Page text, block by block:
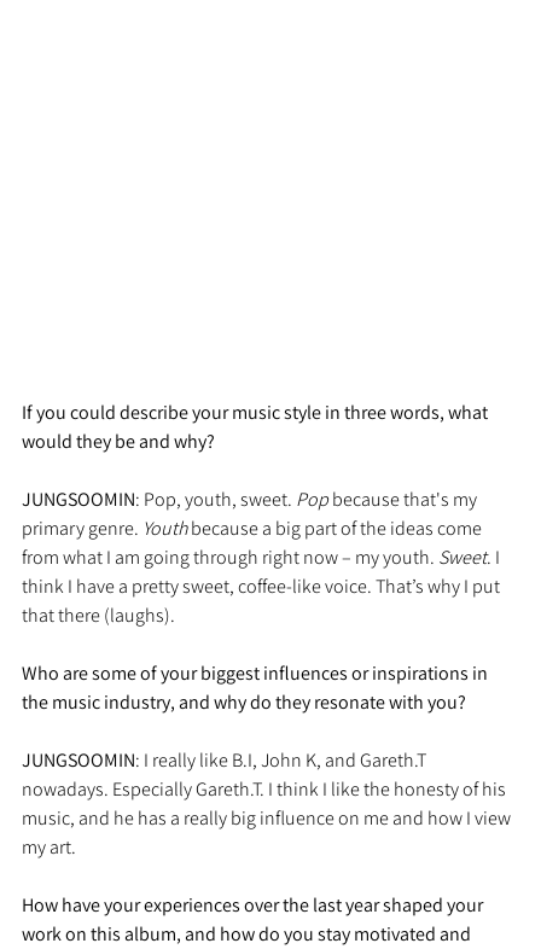
If you could describe your music style in three words, what
would they be and why?
JUNGSOOMIN: Pop, youth, sweet. Pop because that's my
primary genre. Youth because a big part of the ideas come
from what I am going through right now – my youth. Sweet. I
think I have a pretty sweet, coffee-like voice. That’s why I put
that there (laughs).
Who are some of your biggest influences or inspirations in
the music industry, and why do they resonate with you?
JUNGSOOMIN: I really like B.I, John K, and Gareth.T
nowadays. Especially Gareth.T. I think I like the honesty of his
music, and he has a really big influence on me and how I view
my art.
How have your experiences over the last year shaped your
work on this album, and how do you stay motivated and